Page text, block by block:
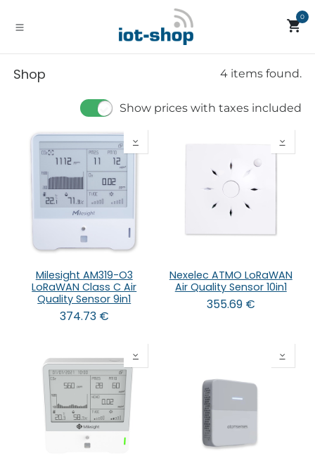
0
Shop 4 items found.
Show prices with taxes included
Milesight AM319-O3
LoRaWAN Class C Air
Quality Sensor 9in1
374.73€
Nexelec ATMO LoRaWAN
Air Quality Sensor 10in1
355.69€